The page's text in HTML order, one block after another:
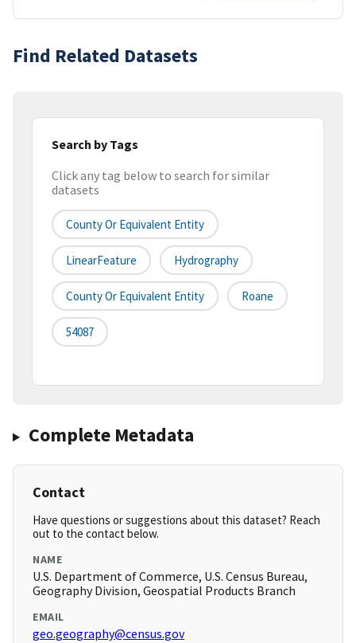
Find Related Datasets
Search by Tags
Click any tag below to search for similar
datasets
County Or Equivalent Entity
LinearFeature Hydrography
County Or Equivalent Entity Roane
54087
Complete Metadata
Contact
Have questions or suggestions about this dataset? Reach
out to the contact below.
NAME
U.S. Department of Commerce, U.S. Census Bureau,
Geography Division, Geospatial Products Branch
EMAIL
geo.geography@census.gov